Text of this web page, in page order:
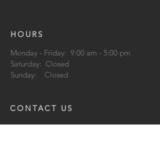
HOURS
Monday - Friday: 9:00 am - 5:00 pm
Saturday: Closed
Sunday: Closed
CONTACT US
602.253.2778